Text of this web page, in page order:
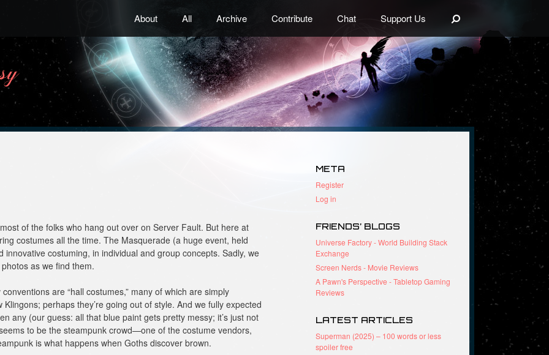
About All Archive Contribute Chat Support Us
of the folks who hang out over on Server Fault. But here at
costumes all the time. The Masquerade (a huge event, held
costuming, in individual and group concepts. Sadly, we
as we find them.
are “hall costumes,” many of which are simply
perhaps they’re going out of style. And we fully expected
any (our guess: all that blue paint gets pretty messy; it’s just not
to be the steampunk crowd—one of the costume vendors,
is what happens when Goths discover brown.
META
Register
Log in
FRIENDS’ BLOGS
Universe Factory - World Building Stack
Exchange
Screen Nerds - Movie Reviews
A Pawn's Perspective - Tabletop Gaming
Reviews
LATEST ARTICLES
Superman (2025) – 100 words or less
spoiler free